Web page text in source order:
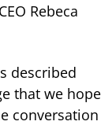
Rebeca
described
that we hope
conversation